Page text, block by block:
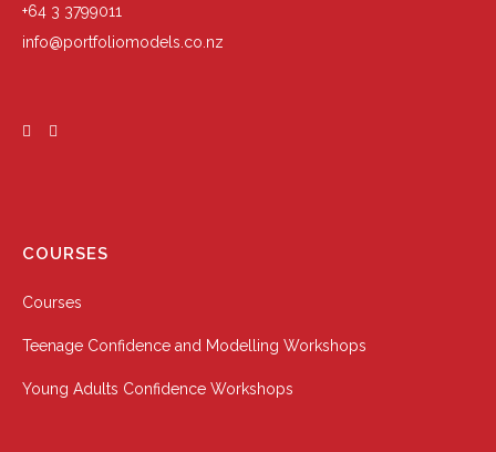
+64 3 3799011
info@portfoliomodels.co.nz
COURSES
Courses
Teenage Confidence and Modelling Workshops
Young Adults Confidence Workshops